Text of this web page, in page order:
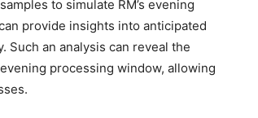
to simulate RM’s evening
provide insights into anticipated
Such an analysis can reveal the
processing window, allowing